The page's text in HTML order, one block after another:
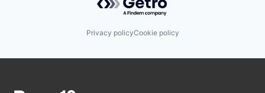
Privacy policyCookie policy